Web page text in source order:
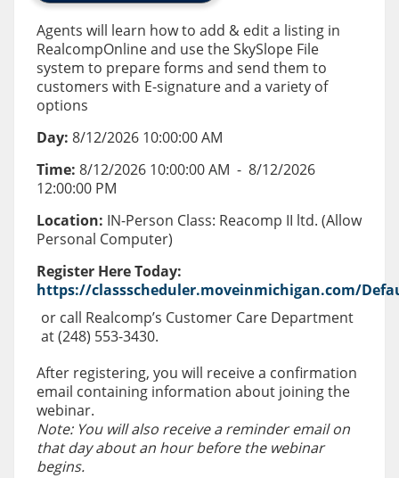
Agents will learn how to add & edit a listing in
RealcompOnline and use the SkySlope File
system to prepare forms and send them to
customers with E-signature and a variety of
options
Day: 8/12/2026 10:00:00 AM
Time: 8/12/2026 10:00:00 AM - 8/12/2026
12:00:00 PM
Location: IN-Person Class: Reacomp II ltd. (Allow
Personal Computer)
Register Here Today:
https://classscheduler.moveinmichigan.com/
or call Realcomp’s Customer Care Department
at (248) 553-3430.
After registering, you will receive a confirmation
email containing information about joining the
webinar.
Note: You will also receive a reminder email on
that day about an hour before the webinar
begins.